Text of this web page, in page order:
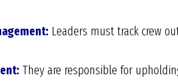
Leaders must track crew
They are responsible for